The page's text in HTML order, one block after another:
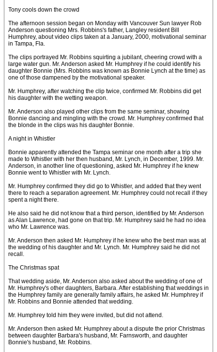
Tony cools down the crowd
The afternoon session began on Monday with Vancouver Sun lawyer Rob
Anderson questioning Mrs. Robbins's father, Langley resident Bill
Humphrey, about video clips taken at a January, 2000, motivational seminar
in Tampa, Fla.
The clips portrayed Mr. Robbins squirting a jubilant, cheering crowd with a
large water gun. Mr. Anderson asked Mr. Humphrey if he could identify his
daughter Bonnie (Mrs. Robbins was known as Bonnie Lynch at the time) as
one of those dampened by the motivational speaker.
Mr. Humphrey, after watching the clip twice, confirmed Mr. Robbins did get
his daughter with the wetting weapon.
Mr. Anderson also played other clips from the same seminar, showing
Bonnie dancing and mingling with the crowd. Mr. Humphrey confirmed that
the blonde in the clips was his daughter Bonnie.
A night in Whistler
Bonnie apparently attended the Tampa seminar one month after a trip she
made to Whistler with her then husband, Mr. Lynch, in December, 1999. Mr.
Anderson, in another line of questioning, asked Mr. Humphrey if he knew
Bonnie went to Whistler with Mr. Lynch.
Mr. Humphrey confirmed they did go to Whistler, and added that they went
there to reach a separation agreement. Mr. Humphrey could not recall if they
spent a night there.
He also said he did not know that a third person, identified by Mr. Anderson
as Alan Lawrence, had gone on that trip. Mr. Humphrey said he had no idea
who Mr. Lawrence was.
Mr. Anderson then asked Mr. Humphrey if he knew who the best man was at
the wedding of his daughter and Mr. Lynch. Mr. Humphrey said he did not
recall.
The Christmas spat
That wedding aside, Mr. Anderson also asked about the wedding of one of
Mr. Humphrey's other daughters, Barbara. After establishing that weddings in
the Humphrey family are generally family affairs, he asked Mr. Humphrey if
Mr. Robbins and Bonnie attended that wedding.
Mr. Humphrey told him they were invited, but did not attend.
Mr. Anderson then asked Mr. Humphrey about a dispute the prior Christmas
between daughter Barbara's husband, Mr. Farnsworth, and daughter
Bonnie's husband, Mr. Robbins.